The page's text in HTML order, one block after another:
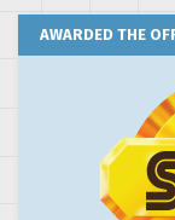
AWARDED THE